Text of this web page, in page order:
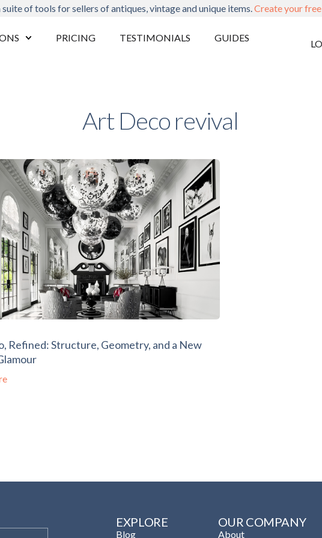
suite of tools for sellers of antiques, vintage and unique items.Create your
PRICING TESTIMONIALS
GUIDES
Art Deco revival
Refined: Structure, Geometry, and a New
EXPLORE
Blog
OUR COMPANY
About